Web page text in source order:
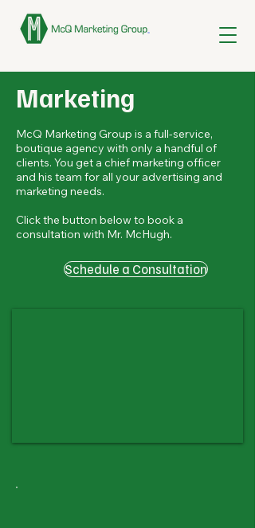
Marketing
McQ Marketing Group is a full-service,
boutique agency with only a handful of
clients. You get a chief marketing officer
and his team for all your advertising and
marketing needs.
Click the button below to book a
consultation with Mr. McHugh.
Schedule a Consultation